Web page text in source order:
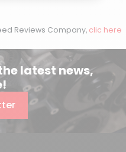
Reviews Company, clic here
latest news,